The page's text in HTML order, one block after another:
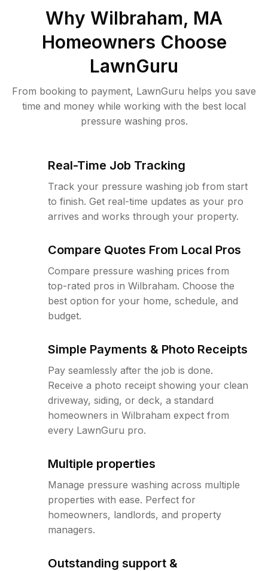
Why Wilbraham, MA
Homeowners Choose
LawnGuru
From booking to payment, LawnGuru helps you save
time and money while working with the best local
pressure washing pros.
Real-Time Job Tracking
Track your pressure washing job from start
to finish. Get real-time updates as your pro
arrives and works through your property.
Compare Quotes From Local Pros
Compare pressure washing prices from
top-rated pros in Wilbraham. Choose the
best option for your home, schedule, and
budget.
Simple Payments & Photo Receipts
Pay seamlessly after the job is done.
Receive a photo receipt showing your clean
driveway, siding, or deck, a standard
homeowners in Wilbraham expect from
every LawnGuru pro.
Multiple properties
Manage pressure washing across multiple
properties with ease. Perfect for
homeowners, landlords, and property
managers.
Outstanding support &